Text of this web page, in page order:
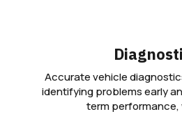
Accurate vehicle
identifying problems early
term performance,